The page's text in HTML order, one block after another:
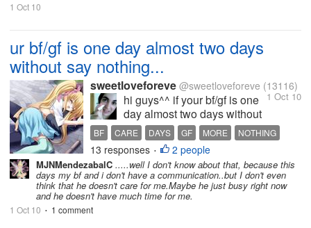
1 Oct 10
ur bf/gf is one day almost two days
without say nothing...
sweetloveforeve @sweetloveforeve (13116)
1 Oct 10
hi guys^^ if your bf/gf is one
day almost two days without
say nothing to you does it
means he doesnt care much
for you?^^ about me is
already this time since my bf
doesnt say any to me :( and
we live far away already so
BF CARE DAYS GF MORE
NOTHING
SAY
TWO
13 responses • 2 people
MJNMendezabalC .....well I don't know about that, because this
days my bf and i don't have a communication..but I don't even
think that he doesn't care for me.Maybe he just busy right now
and he doesn't have much time for me.
1 Oct 10 • 1 comment